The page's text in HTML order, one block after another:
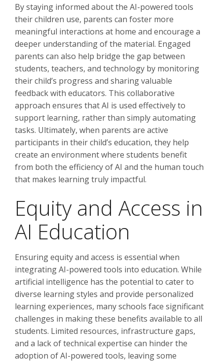
By staying informed about the AI-powered tools
their children use, parents can foster more
meaningful interactions at home and encourage a
deeper understanding of the material. Engaged
parents can also help bridge the gap between
students, teachers, and technology by monitoring
their child’s progress and sharing valuable
feedback with educators. This collaborative
approach ensures that AI is used effectively to
support learning, rather than simply automating
tasks. Ultimately, when parents are active
participants in their child’s education, they help
create an environment where students benefit
from both the efficiency of AI and the human touch
that makes learning truly impactful.
Equity and Access in
AI Education
Ensuring equity and access is essential when
integrating AI-powered tools into education. While
artificial intelligence has the potential to cater to
diverse learning styles and provide personalized
learning experiences, many schools face significant
challenges in making these benefits available to all
students. Limited resources, infrastructure gaps,
and a lack of technical expertise can hinder the
adoption of AI-powered tools, leaving some